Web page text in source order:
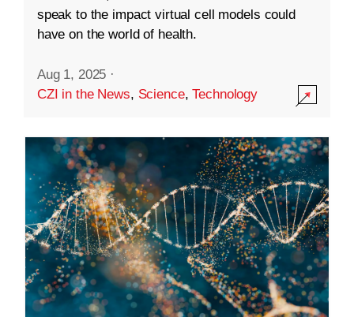
speak to the impact virtual cell models could
have on the world of health.
Aug 1, 2025 ·
CZI in the News, Science,Technology